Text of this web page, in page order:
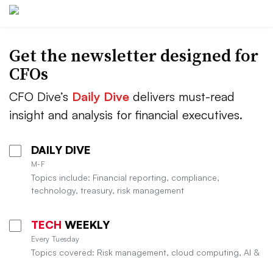
Get the newsletter designed for
CFOs
CFO Dive’s Daily Dive delivers must-read
insight and analysis for financial executives.
DAILY DIVE
M-F
Topics include: Financial reporting, compliance,
technology, treasury, risk management
TECH WEEKLY
Every Tuesday
Topics covered: Risk management, cloud computing, AI &